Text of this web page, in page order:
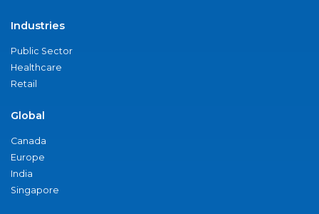
Industries
Public Sector
Healthcare
Retail
Global
Canada
Europe
India
Singapore